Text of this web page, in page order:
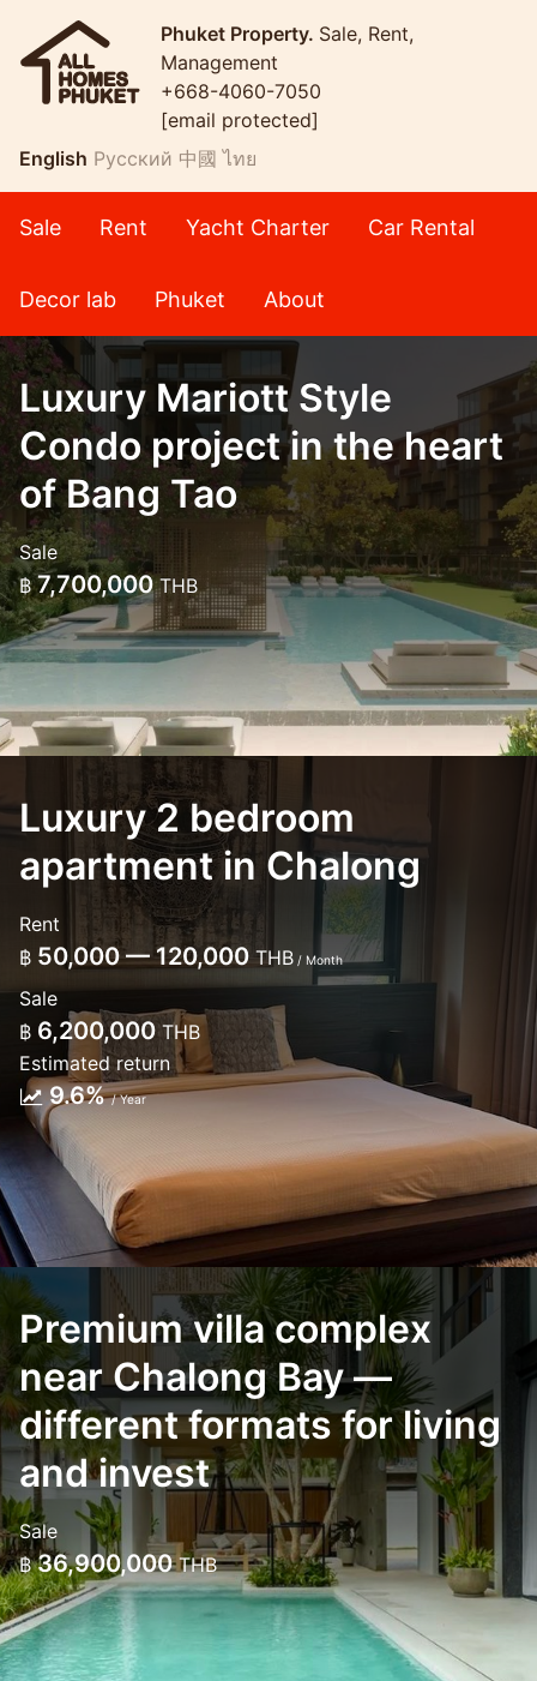
Phuket Property. Sale, Rent,
Management
+668-4060-7050
[email protected]
English Русский 中國 ไทย
Sale Rent Yacht Charter Car Rental
Decor lab Phuket About
Luxury Mariott Style
Condo project in the heart
of Bang Tao
Sale
฿ 7,700,000THB
Luxury 2 bedroom
apartment in Chalong
Rent
฿ 50,000 — 120,000THB / Month
Sale
฿ 6,200,000THB
Estimated return
9.6%/ Year
Premium villa complex
near Chalong Bay —
different formats for living
and invest
Sale
฿ 36,900,000THB